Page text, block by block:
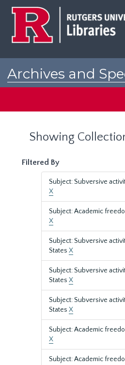
Archives and
Showing
Filtered By
Subject: Subversive
X
Subject: Academic
X
Subject: Subversive
States X
Subject: Subversive
States X
Subject: Subversive
States X
Subject: Academic
X
Subject: Academic